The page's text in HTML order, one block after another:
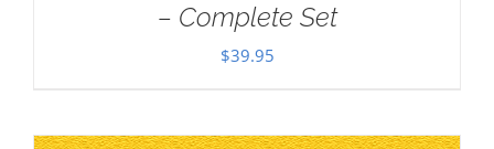
– Complete Set
$39.95